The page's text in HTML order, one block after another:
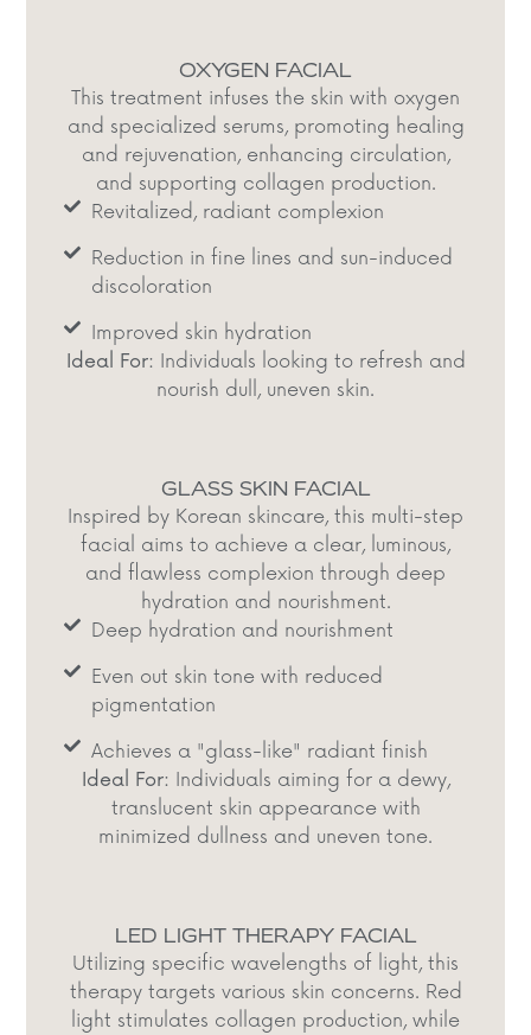
OXYGEN FACIAL
This treatment infuses the skin with oxygen
and specialized serums, promoting healing
and rejuvenation, enhancing circulation,
and supporting collagen production.​
Revitalized, radiant complexion​
Reduction in fine lines and sun-induced
discoloration​
Improved skin hydration​
Ideal For: Individuals looking to refresh and
nourish dull, uneven skin.​
GLASS SKIN FACIAL
Inspired by Korean skincare, this multi-step
facial aims to achieve a clear, luminous,
and flawless complexion through deep
hydration and nourishment.​
Deep hydration and nourishment​
Even out skin tone with reduced
pigmentation​
Achieves a "glass-like" radiant finish​
Ideal For: Individuals aiming for a dewy,
translucent skin appearance with
minimized dullness and uneven tone.​
LED LIGHT THERAPY FACIAL
Utilizing specific wavelengths of light, this
therapy targets various skin concerns. Red
light stimulates collagen production, while